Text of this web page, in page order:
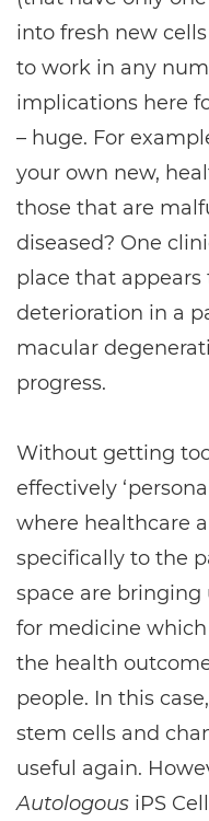
into fresh new
to work in any
implications here
– huge. For
your own new,
those that are
diseased? One
place that
deterioration in a
macular
progress.
Without getting
effectively
where healthcare
specifically to the
space are
for medicine
the health
people. In this
stem cells and
useful again.
Autologous iPS